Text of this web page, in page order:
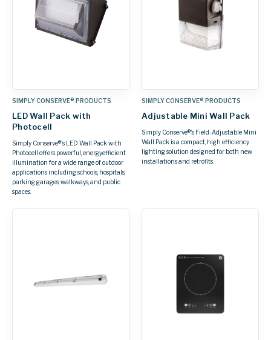
SIMPLY CONSERVE® PRODUCTS
LED Wall Pack with
Photocell
Simply Conserve®'s LED Wall Pack with
Photocell offers powerful, energyefficient
illumination for a wide range of outdoor
applications including schools, hospitals,
parking garages, walkways, and public
spaces.
SIMPLY CONSERVE® PRODUCTS
Adjustable Mini Wall Pack
Simply Conserve®'s Field-Adjustable Mini
Wall Pack is a compact, high efficiency
lighting solution designed for both new
installations and retrofits.